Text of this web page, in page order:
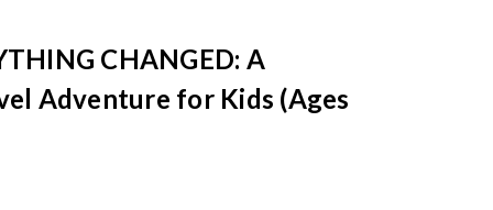
CHANGED: A
Adventure for Kids (Ages